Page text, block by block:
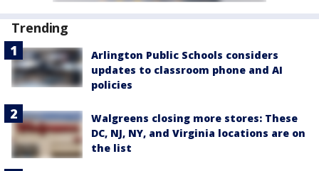
Trending
Arlington Public Schools considers
updates to classroom phone and AI
policies
Walgreens closing more stores: These
DC, NJ, NY, and Virginia locations are on
the list